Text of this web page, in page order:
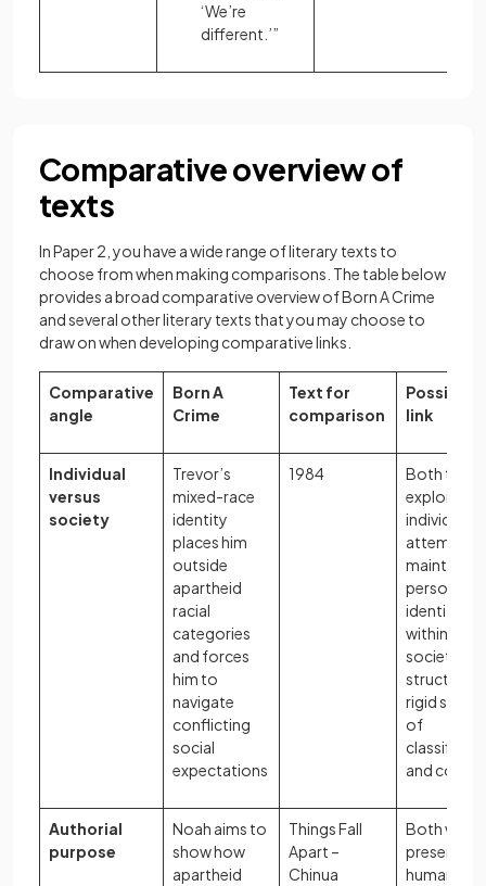
‘We’re
different.’”
Comparative overview of
texts
In Paper 2, you have a wide range of literary texts to
choose from when making comparisons. The table below
provides a broad comparative overview of Born A Crime
and several other literary texts that you may choose to
draw on when developing comparative links.
Comparative
angle
Born A
Crime
Text for
comparison
Possible
link
Individual
versus
society
Trevor’s
mixed-race
identity
places him
outside
apartheid
racial
categories
and forces
him to
navigate
conflicting
social
expectations
1984
Both texts
explore
individuals
attempt to
maintain
personal
identity
within
societies
structured
rigid
of
and
Authorial
purpose
Noah aims to
show how
apartheid
Things Fall
Apart –
Chinua
Both
present the
human